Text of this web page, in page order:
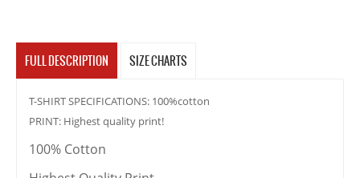
FULL DESCRIPTION SIZE CHARTS
T-SHIRT SPECIFICATIONS: 100%cotton
PRINT: Highest quality print!
100% Cotton